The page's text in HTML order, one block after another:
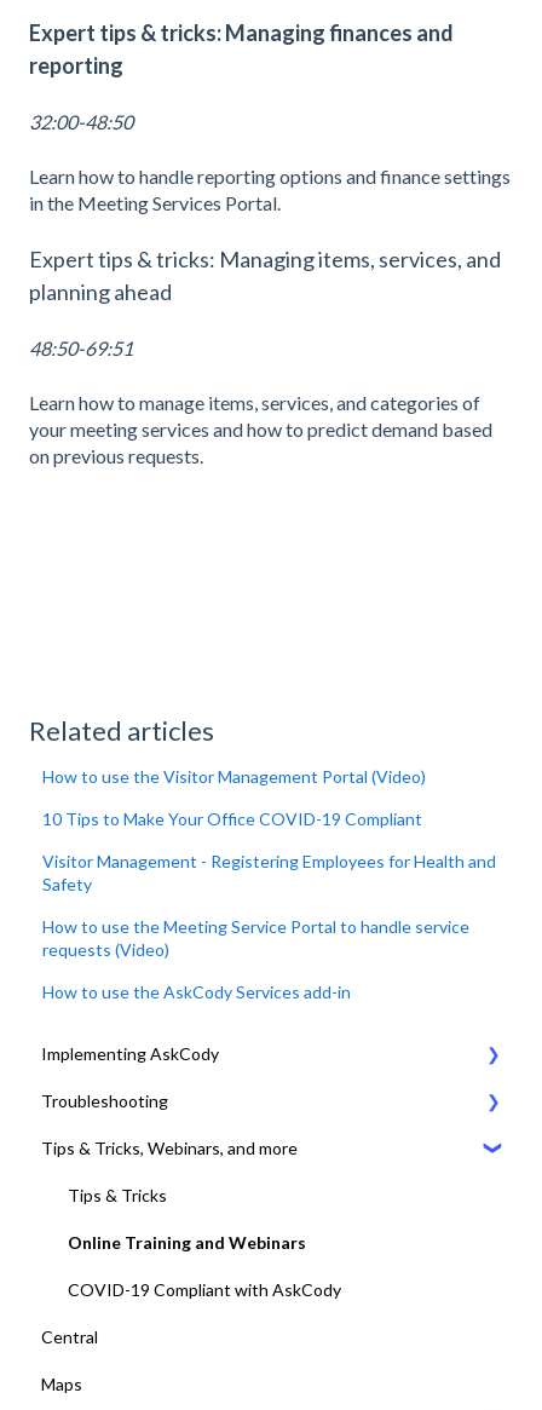
Expert tips & tricks: Managing finances and
reporting
32:00-48:50
Learn how to handle reporting options and finance settings
in the Meeting Services Portal.
Expert tips & tricks: Managing items, services, and
planning ahead
48:50-69:51
Learn how to manage items, services, and categories of
your meeting services and how to predict demand based
on previous requests.
Related articles
How to use the Visitor Management Portal (Video)
10 Tips to Make Your Office COVID-19 Compliant
Visitor Management - Registering Employees for Health and
Safety
How to use the Meeting Service Portal to handle service
requests (Video)
How to use the AskCody Services add-in
Implementing AskCody
1. Plan & Prepare for the implementation of AskCody
2. Identify the meeting journey / business processes
3. Sign up to the AskCody Platform
4. Integrate with Microsoft 365 tenants
5. Setting up Bookings
6. Setting up Services
7. Setting up Visitors
Troubleshooting
General Settings
Compatibility Requirements
Error Codes
Tips & Tricks, Webinars, and more
Tips & Tricks
Online Training and Webinars
COVID-19 Compliant with AskCody
Central
Maps